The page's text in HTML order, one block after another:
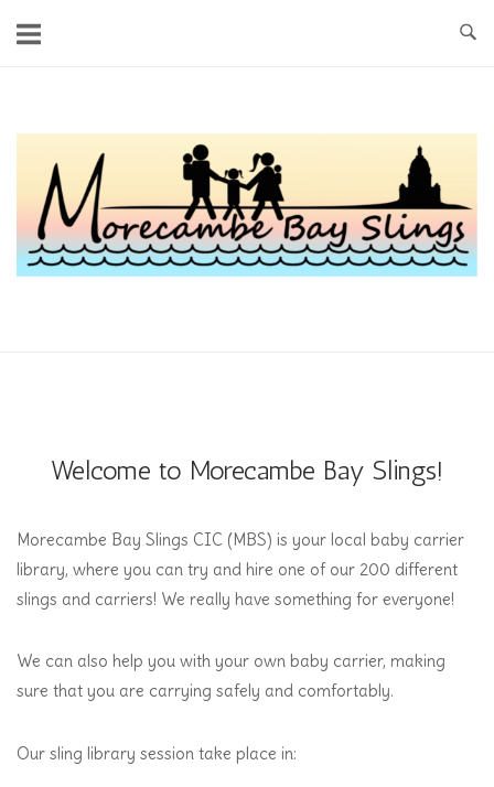
Welcome to Morecambe Bay Slings!
Morecambe Bay Slings CIC (MBS) is your local baby carrier
library, where you can try and hire one of our 200 different
slings and carriers! We really have something for everyone!
We can also help you with your own baby carrier, making
sure that you are carrying safely and comfortably.
Our sling library session take place in: